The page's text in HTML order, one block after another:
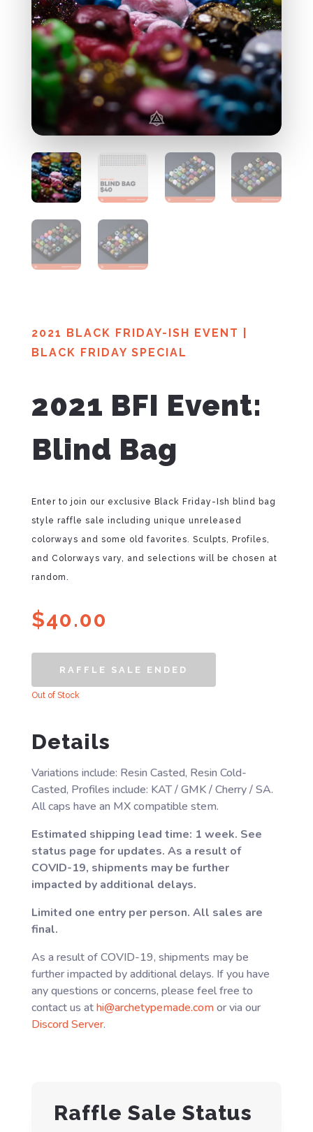
2021 BLACK FRIDAY-ISH EVENT
BLACK FRIDAY SPECIAL
2021 BFI Event:
Blind Bag
Enter to join our exclusive Black Friday-Ish blind bag
style raffle sale including unique unreleased
colorways and some old favorites. Sculpts, Profiles,
and Colorways vary, and selections will be chosen at
random.
$40.00
RAFFLE SALE ENDED
Out of Stock
Details
Variations include: Resin Casted, Resin Cold-
Casted, Profiles include: KAT / GMK / Cherry / SA.
All caps have an MX compatible stem.
Estimated shipping lead time: 1 week. See
status page for updates. As a result of
COVID-19, shipments may be further
impacted by additional delays.
Limited one entry per person. All sales are
final.
As a result of COVID-19, shipments may be
further impacted by additional delays. If you have
any questions or concerns, please feel free to
contact us athi@archetypemade.comor via our
Discord Server.
Raffle Sale Status